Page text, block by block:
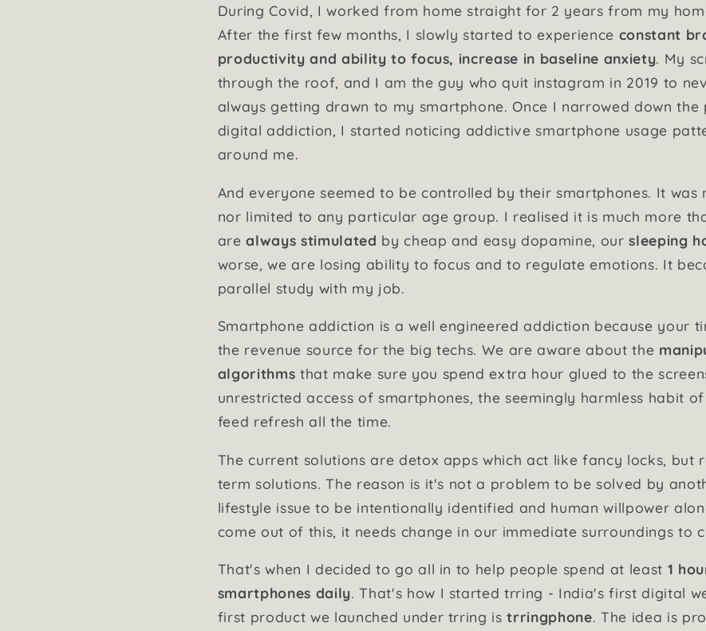
During Covid, I worked from home straight for 2 years from my
After the first few months, I slowly started to experience constant
productivity and ability to focus, increase in baseline anxiety. My
through the roof, and I am the guy who quit instagram in 2019 to
always getting drawn to my smartphone. Once I narrowed down
digital addiction, I started noticing addictive smartphone usage
around me.
And everyone seemed to be controlled by their smartphones. It was
nor limited to any particular age group. I realised it is much more
arealways stimulated by cheap and easy dopamine, our sleeping
worse, we are losing ability to focus and to regulate emotions. It
parallel study with my job.
Smartphone addiction is a well engineered addiction because your
the revenue source for the big techs. We are aware about the
algorithms that make sure you spend extra hour glued to the
unrestricted access of smartphones, the seemingly harmless habit
feed refresh all the time.
The current solutions are detox apps which act like fancy locks, but
term solutions. The reason is it's not a problem to be solved by
lifestyle issue to be intentionally identified and human willpower
come out of this, it needs change in our immediate surroundings to
That's when I decided to go all in to help people spend at least 1
smartphones daily. That's how I started trring - India's first digital
first product we launched under trring istrringphone. The idea is